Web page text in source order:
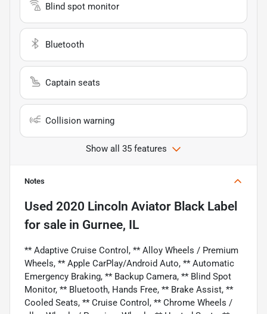
Blind spot monitor
Bluetooth
Captain seats
Collision warning
Show all 35 features
Notes
Used 2020 Lincoln Aviator Black Label
for sale in Gurnee, IL
** Adaptive Cruise Control, ** Alloy Wheels / Premium
Wheels, ** Apple CarPlay/Android Auto, ** Automatic
Emergency Braking, ** Backup Camera, ** Blind Spot
Monitor, ** Bluetooth, Hands Free, ** Brake Assist, **
Cooled Seats, ** Cruise Control, ** Chrome Wheels /